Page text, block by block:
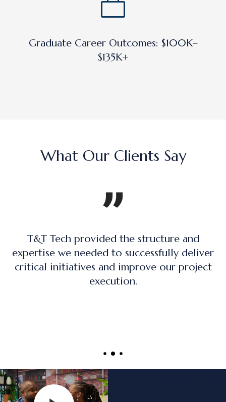
Graduate Career Outcomes: $100K–
$135K+
What Our Clients Say
The training program was practical,
on, and directly applicable to real-
project management roles.